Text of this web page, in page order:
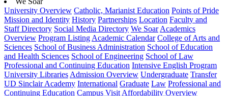
University Overview Catholic, Marianist Education Points of Pride
Mission and Identity History Partnerships Location Faculty and
Staff Directory Social Media Directory We Soar Academics
Overview Program Listing Academic Calendar College of Arts and
Sciences School of Business Administration School of Education
and Health Sciences School of Engineering School of Law
Professional and Continuing Education Intensive English Program
University Libraries Admission Overview Undergraduate Transfer
UD Sinclair Academy International Graduate Law Professional and
Continuing Education Campus Visit Affordability Overview